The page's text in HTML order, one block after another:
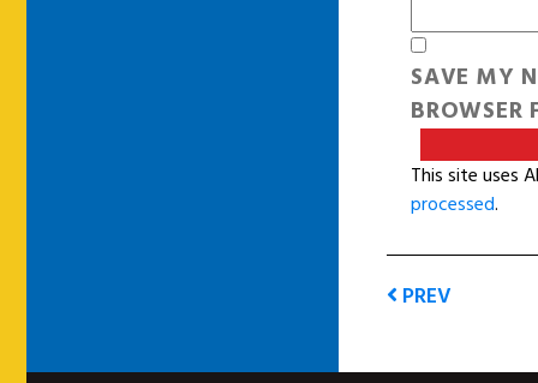
SAVE MY
This site uses
processed.
PREV